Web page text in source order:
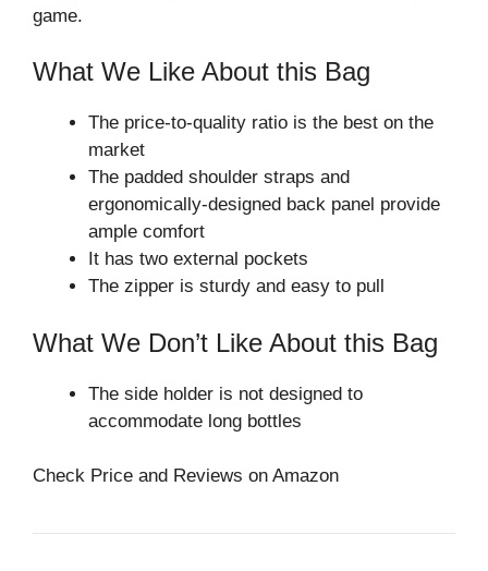
game.
What We Like About this Bag
The price-to-quality ratio is the best on the
market
The padded shoulder straps and
ergonomically-designed back panel provide
ample comfort
It has two external pockets
The zipper is sturdy and easy to pull
What We Don’t Like About this Bag
The side holder is not designed to
accommodate long bottles
Check Price and Reviews on Amazon